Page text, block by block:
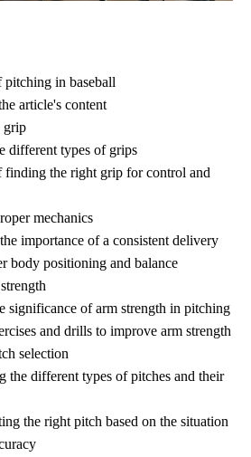
pitching in baseball
article's content
grip
different types of grips
finding the right grip for control and
mechanics
importance of a consistent delivery
body positioning and balance
significance of arm strength in pitching
and drills to improve arm strength
selection
the different types of pitches and their
the right pitch based on the situation